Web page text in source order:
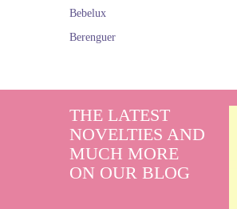
Bebelux
Berenguer
THE LATEST
NOVELTIES AND
MUCH MORE
ON OUR BLOG